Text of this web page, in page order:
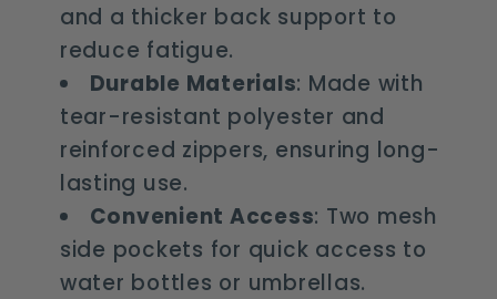
and a thicker back support to
reduce fatigue.
Durable Materials: Made with
tear-resistant polyester and
reinforced zippers, ensuring long-
lasting use.
Convenient Access: Two mesh
side pockets for quick access to
water bottles or umbrellas.